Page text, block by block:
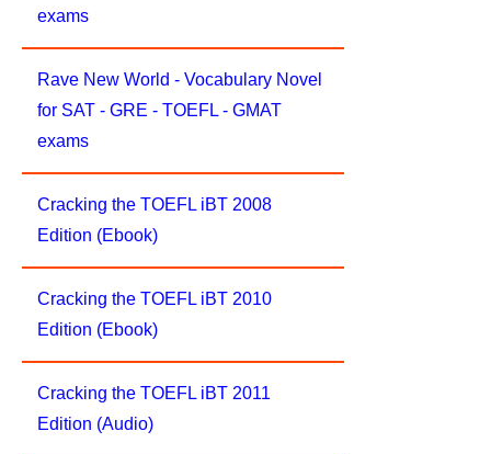
exams
Rave New World - Vocabulary Novel
for SAT - GRE - TOEFL - GMAT
exams
Cracking the TOEFL iBT 2008
Edition (Ebook)
Cracking the TOEFL iBT 2010
Edition (Ebook)
Cracking the TOEFL iBT 2011
Edition (Audio)